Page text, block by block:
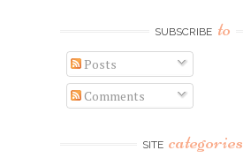
SUBSCRIBE to
Posts
Comments
SITE categories